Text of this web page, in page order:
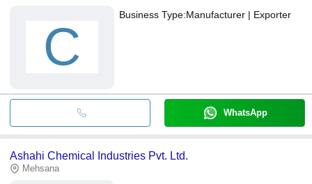
C
Business Type:Manufacturer | Exporter
WhatsApp
Ashahi Chemical Industries Pvt. Ltd.
Mehsana